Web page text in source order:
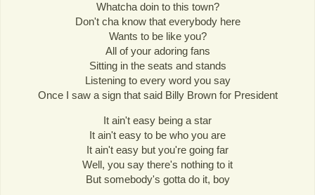
Whatcha doin to this town?
Don't cha know that everybody here
Wants to be like you?
All of your adoring fans
Sitting in the seats and stands
Listening to every word you say
Once I saw a sign that said Billy Brown for President
It ain't easy being a star
It ain't easy to be who you are
It ain't easy but you're going far
Well, you say there's nothing to it
But somebody's gotta do it, boy